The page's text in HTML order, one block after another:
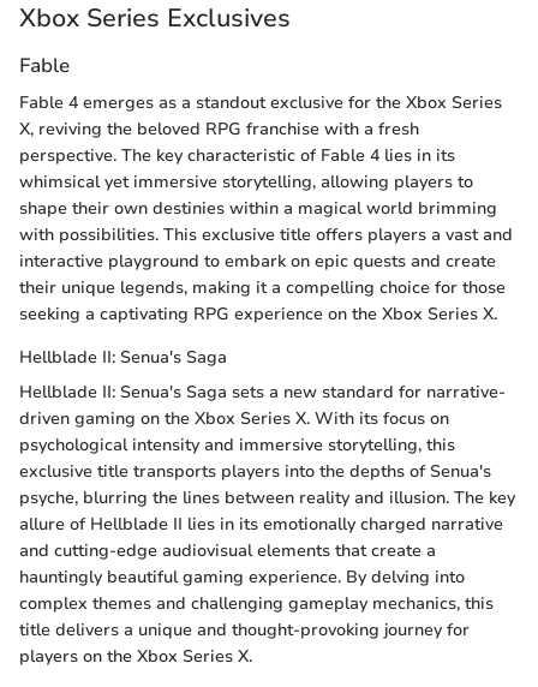
Xbox Series Exclusives
Fable
Fable 4 emerges as a standout exclusive for the Xbox Series
X, reviving the beloved RPG franchise with a fresh
perspective. The key characteristic of Fable 4 lies in its
whimsical yet immersive storytelling, allowing players to
shape their own destinies within a magical world brimming
with possibilities. This exclusive title offers players a vast and
interactive playground to embark on epic quests and create
their unique legends, making it a compelling choice for those
seeking a captivating RPG experience on the Xbox Series X.
Hellblade II: Senua's Saga
Hellblade II: Senua's Saga sets a new standard for narrative-
driven gaming on the Xbox Series X. With its focus on
psychological intensity and immersive storytelling, this
exclusive title transports players into the depths of Senua's
psyche, blurring the lines between reality and illusion. The key
allure of Hellblade II lies in its emotionally charged narrative
and cutting-edge audiovisual elements that create a
hauntingly beautiful gaming experience. By delving into
complex themes and challenging gameplay mechanics, this
title delivers a unique and thought-provoking journey for
players on the Xbox Series X.